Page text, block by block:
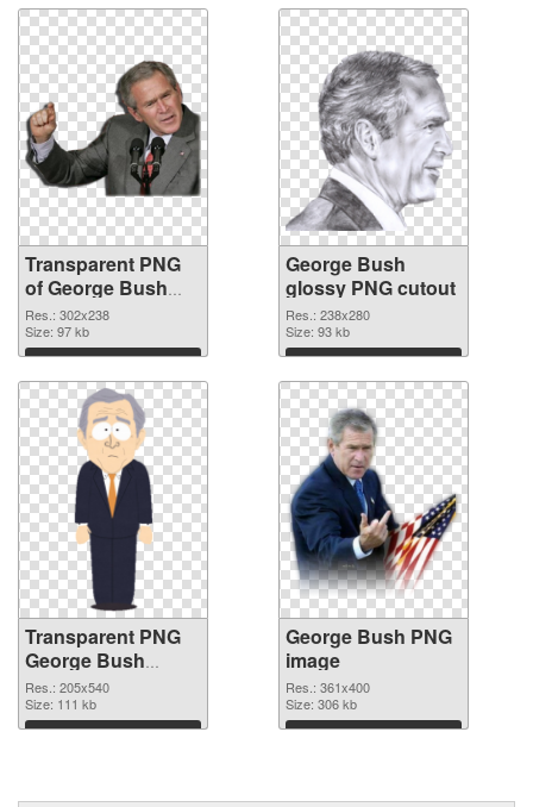
Transparent PNG
of George Bush
302x238
Res.: 302x238
Size: 97 kb
Download
George Bush
glossy PNG cutout
Res.: 238x280
Size: 93 kb
Download
Transparent PNG
George Bush
transparent PNG
graphic
Res.: 205x540
Size: 111 kb
Download
George Bush PNG
image
Res.: 361x400
Size: 306 kb
Download